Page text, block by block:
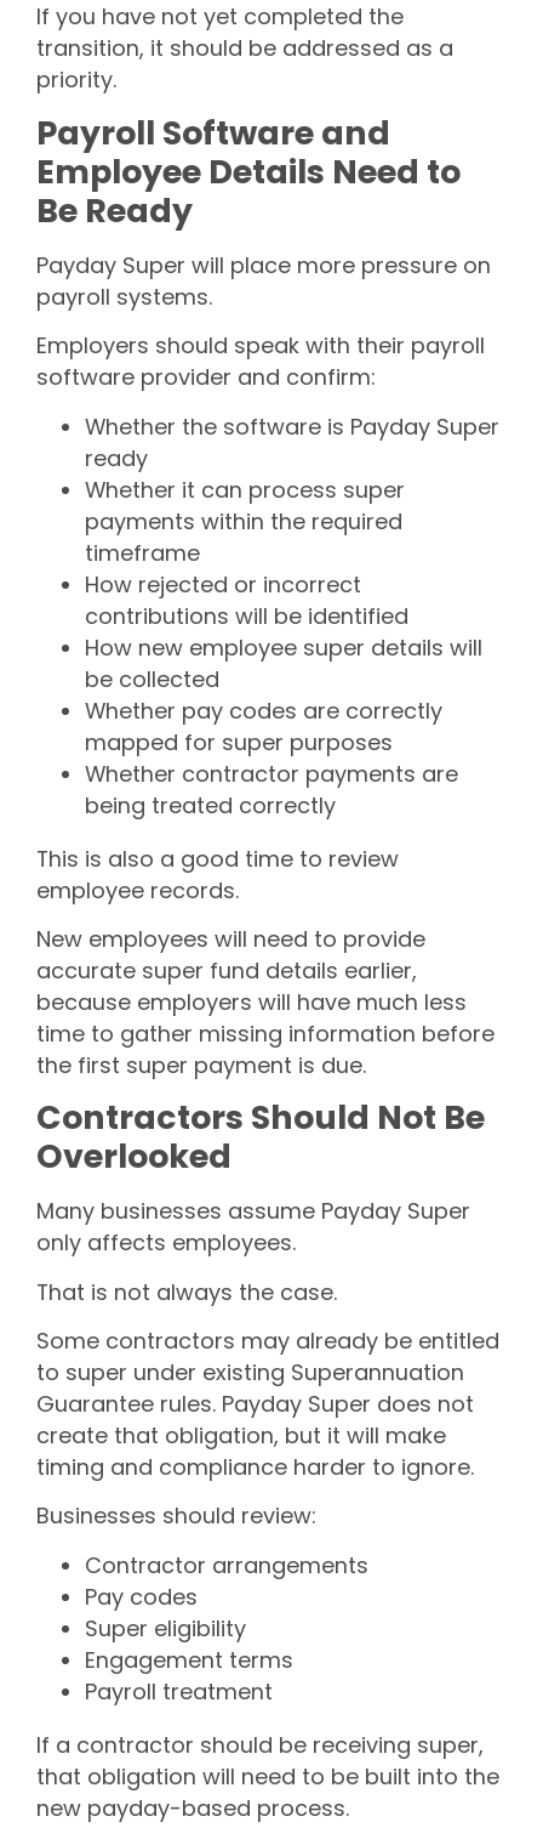
If you have not yet completed the
transition, it should be addressed as a
priority.
Payroll Software and
Employee Details Need to
Be Ready
Payday Super will place more pressure on
payroll systems.
Employers should speak with their payroll
software provider and confirm:
Whether the software is Payday Super
ready
Whether it can process super
payments within the required
timeframe
How rejected or incorrect
contributions will be identified
How new employee super details will
be collected
Whether pay codes are correctly
mapped for super purposes
Whether contractor payments are
being treated correctly
This is also a good time to review
employee records.
New employees will need to provide
accurate super fund details earlier,
because employers will have much less
time to gather missing information before
the first super payment is due.
Contractors Should Not Be
Overlooked
Many businesses assume Payday Super
only affects employees.
That is not always the case.
Some contractors may already be entitled
to super under existing Superannuation
Guarantee rules. Payday Super does not
create that obligation, but it will make
timing and compliance harder to ignore.
Businesses should review:
Contractor arrangements
Pay codes
Super eligibility
Engagement terms
Payroll treatment
If a contractor should be receiving super,
that obligation will need to be built into the
new payday-based process.